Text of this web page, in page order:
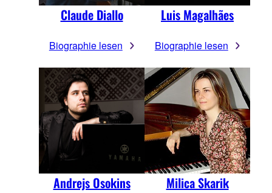
Claude Diallo
Biographie lesen
Luis Magalhães
Biographie lesen
Andrejs Osokins Milica Skarik